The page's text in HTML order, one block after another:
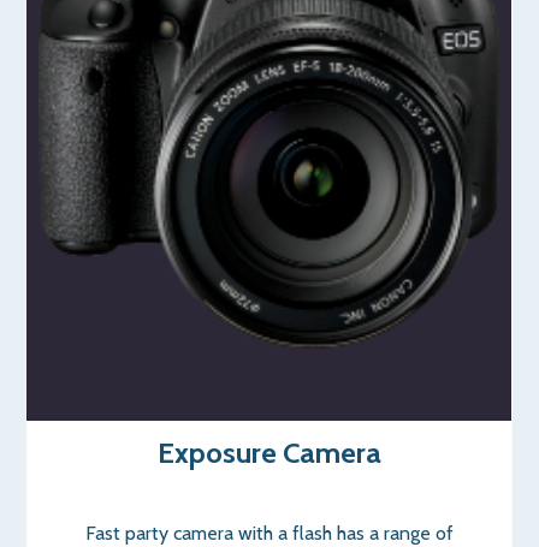
Exposure Camera
Fast party camera with a flash has a range of